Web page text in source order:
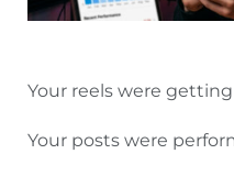
Your reels were getting
Your posts were